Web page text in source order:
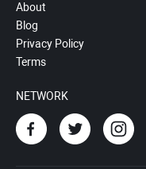
About
Blog
Privacy Policy
Terms
NETWORK